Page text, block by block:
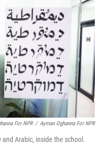
For NPR / Ayman Oghanna For NPR
Arabic, inside the school.